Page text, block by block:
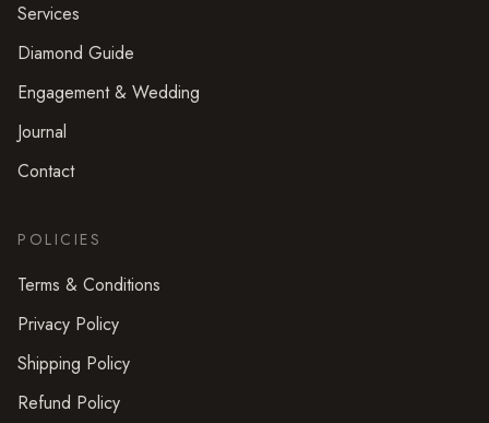
Services
Diamond Guide
Engagement & Wedding
Journal
Contact
POLICIES
Terms & Conditions
Privacy Policy
Shipping Policy
Refund Policy